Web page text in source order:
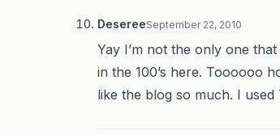
DesereeSeptember 22, 2010
Yay I’m not the only one
in the 100’s here. Toooooo
like the blog so much. I